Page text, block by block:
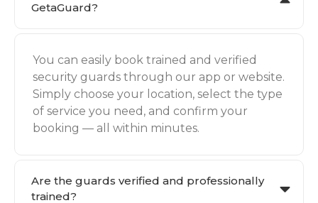
GetaGuard?
You can easily book trained and verified
security guards through our app or website.
Simply choose your location, select the type
of service you need, and confirm your
booking — all within minutes.
Are the guards verified and professionally
trained?